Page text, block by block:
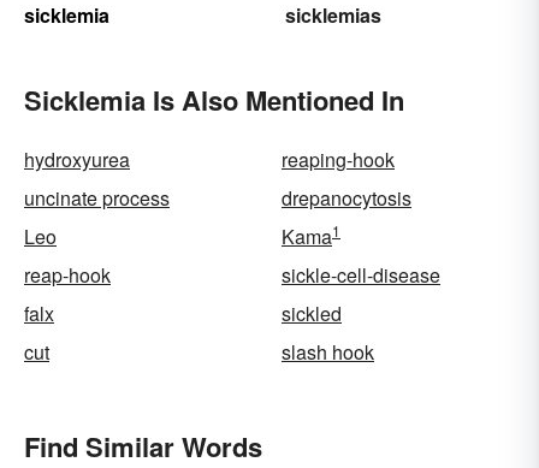
sicklemia
sicklemias
Sicklemia Is Also Mentioned In
hydroxyurea
reaping-hook
uncinate process
drepanocytosis
Leo
Kama1
reap-hook
sickle-cell-disease
falx
sickled
cut
slash hook
Find Similar Words